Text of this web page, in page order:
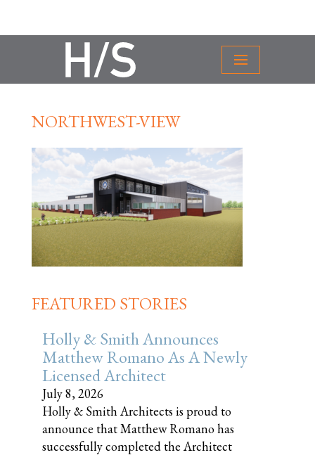
NORTHWEST-VIEW
FEATURED STORIES
Holly & Smith Announces
Matthew Romano As A Newly
Licensed Architect
July 8, 2026
Holly & Smith Architects is proud to
announce that Matthew Romano has
successfully completed the Architect